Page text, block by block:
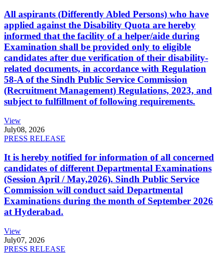
All aspirants (Differently Abled Persons) who have
applied against the Disability Quota are hereby
informed that the facility of a helper/aide during
Examination shall be provided only to eligible
candidates after due verification of their disability-
related documents, in accordance with Regulation
58-A of the Sindh Public Service Commission
(Recruitment Management) Regulations, 2023, and
subject to fulfillment of following requirements.
View
July08, 2026
PRESS RELEASE
It is hereby notified for information of all concerned
candidates of different Departmental Examinations
(Session April / May,2026). Sindh Public Service
Commission will conduct said Departmental
Examinations during the month of September 2026
at Hyderabad.
View
July07, 2026
PRESS RELEASE